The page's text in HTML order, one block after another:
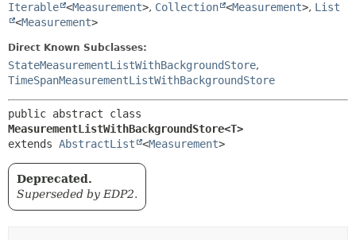
Iterable <Measurement>, Collection <Measurement>, List
<Measurement>
Direct Known Subclasses:
StateMeasurementListWithBackgroundStore,
TimeSpanMeasurementListWithBackgroundStore
MeasurementListWithBackgroundStore<T>
extends AbstractList <Measurement>
Deprecated.
Superseded by EDP2.